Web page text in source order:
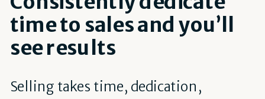
time to sales and you’ll
see results
Selling takes time, dedication,